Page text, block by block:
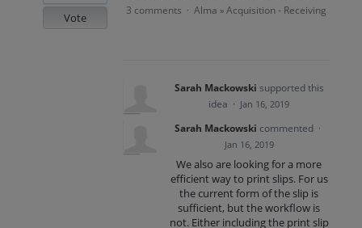
Vote
3 comments · Alma » Acquisition - Receiving
Sarah Mackowski supported this
idea · Jan 16, 2019
Sarah Mackowski commented ·
Jan 16, 2019
We also are looking for a more
efficient way to print slips. For us
the current form of the slip is
sufficient, but the workflow is
not. Either including the print slip